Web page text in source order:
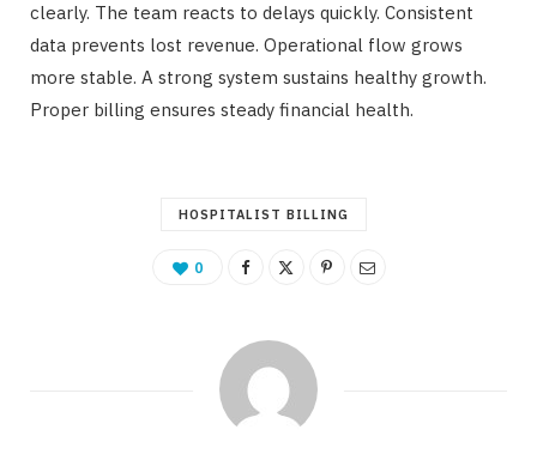
clearly. The team reacts to delays quickly. Consistent
data prevents lost revenue. Operational flow grows
more stable. A strong system sustains healthy growth.
Proper billing ensures steady financial health.
HOSPITALIST BILLING
0